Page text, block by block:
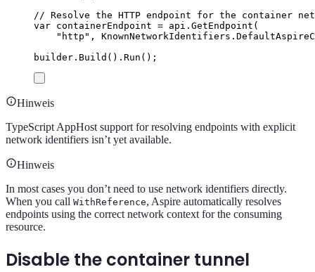
// Resolve the HTTP endpoint for the container
var containerEndpoint = api . GetEndpoint (
" http " , KnownNetworkIdentifiers .
builder . Build () . Run ();
Hinweis
TypeScript AppHost support for resolving endpoints with explicit
network identifiers isn’t yet available.
Hinweis
In most cases you don’t need to use network identifiers directly.
When you call WithReference, Aspire automatically resolves
endpoints using the correct network context for the consuming
resource.
Disable the container tunnel